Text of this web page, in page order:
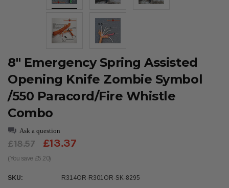
8" Emergency Spring Assisted
Opening Knife Zombie Symbol
/550 Paracord/Fire Whistle
Combo
Ask a question
£18.57 £13.37
(You save £5.20)
SKU: R314OR-R301OR-SK-8295